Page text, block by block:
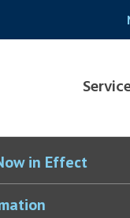
in Effect